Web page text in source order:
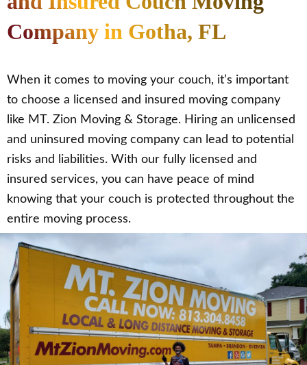
Company in Gotha, FL
When it comes to moving your couch, it’s important
to choose a licensed and insured moving company
like MT. Zion Moving & Storage. Hiring an unlicensed
and uninsured moving company can lead to potential
risks and liabilities. With our fully licensed and
insured services, you can have peace of mind
knowing that your couch is protected throughout the
entire moving process.